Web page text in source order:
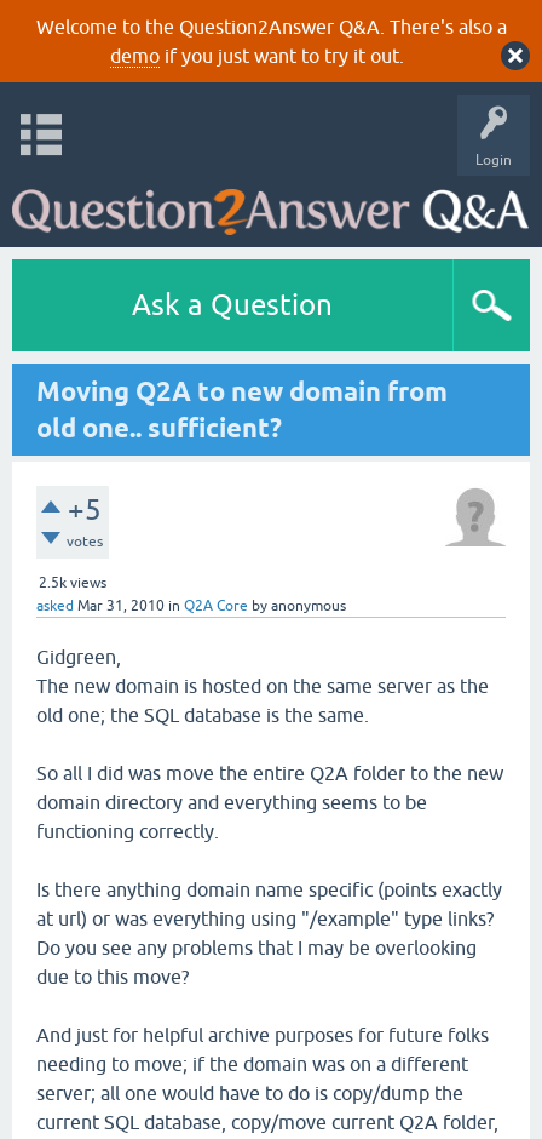
Welcome to the Question2Answer Q&A. There's also a
demoif you just want to try it out.
Login
Ask a Question
Moving Q2A to new domain from
old one.. sufficient?
+5
votes
2.5k views
asked Mar 31, 2010 in Q2A Core by anonymous
Gidgreen,
The new domain is hosted on the same server as the
old one; the SQL database is the same.
So all I did was move the entire Q2A folder to the new
domain directory and everything seems to be
functioning correctly.
Is there anything domain name specific (points exactly
at url) or was everything using "/example" type links?
Do you see any problems that I may be overlooking
due to this move?
And just for helpful archive purposes for future folks
needing to move; if the domain was on a different
server; all one would have to do is copy/dump the
current SQL database, copy/move current Q2A folder,